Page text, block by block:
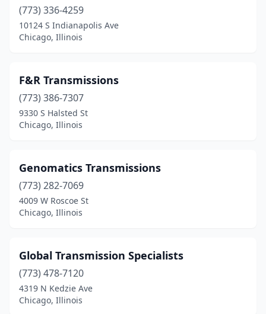
(773) 336-4259
10124 S Indianapolis Ave
Chicago, Illinois
F&R Transmissions
(773) 386-7307
9330 S Halsted St
Chicago, Illinois
Genomatics Transmissions
(773) 282-7069
4009 W Roscoe St
Chicago, Illinois
Global Transmission Specialists
(773) 478-7120
4319 N Kedzie Ave
Chicago, Illinois